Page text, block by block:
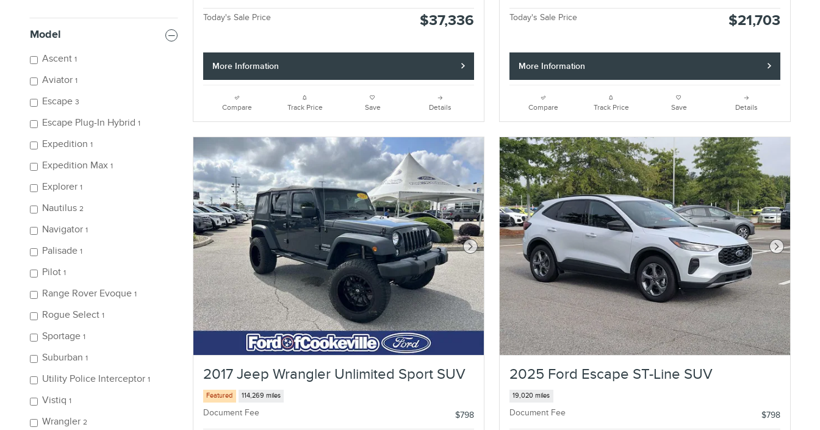
Model
Ascent 1
Aviator 1
Escape 3
Escape Plug-In Hybrid 1
Expedition 1
Expedition Max 1
Explorer 1
Nautilus 2
Navigator 1
Palisade 1
Pilot 1
Range Rover Evoque 1
Rogue Select 1
Sportage 1
Suburban 1
Utility Police Interceptor 1
Vistiq 1
Wrangler 2
Today's Sale Price $37,336
More Information
Compare Track Price Save Details
Today's Sale Price $21,703
More Information
Compare Track Price Save Details
Next Photo
2017 Jeep Wrangler Unlimited Sport SUV
Featured 114,269 miles
Document Fee $798
Next Photo
2025 Ford Escape ST-Line SUV
19,020 miles
Document Fee $798